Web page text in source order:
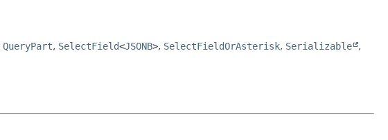
QueryPart, SelectField<JSONB>, SelectFieldOrAsterisk, Serializable
,